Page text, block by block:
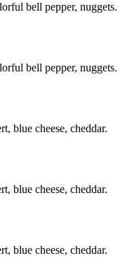
bell pepper, nuggets.
bell pepper, nuggets.
blue cheese, cheddar.
blue cheese, cheddar.
blue cheese, cheddar.